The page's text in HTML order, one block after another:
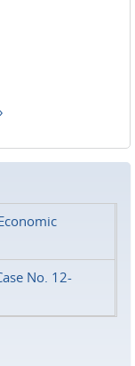
No. 12-